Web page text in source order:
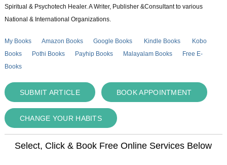
Spiritual & Psychotech Healer. A Writer, Publisher &Consultant to various
National & International Organizations.
My Books Amazon Books Google Books Kindle Books
Kobo
Books
Pothi Books Payhip Books Malayalam Books
Free E-
Books
SUBMIT ARTICLE BOOK APPOINTMENT
CHANGE YOUR HABITS
Select, Click & Book Free Online Services Below